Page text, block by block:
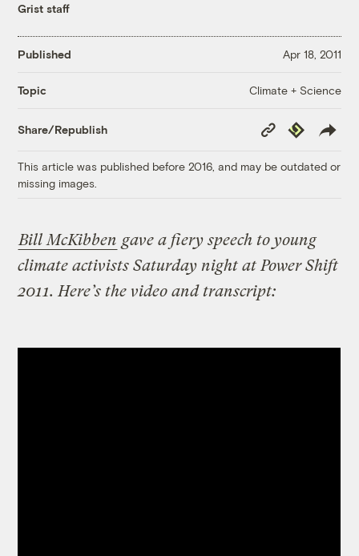
Grist staff
Published Apr 18, 2011
Topic Climate + Science
Share/Republish
Copy
Link
Republish
This article was published before 2016, and may be outdated or
missing images.
Bill McKibben gave a fiery speech to young
climate activists Saturday night at Power Shift
2011. Here’s the video and transcript: